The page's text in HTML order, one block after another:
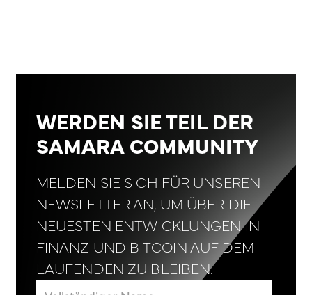
WERDEN SIE TEIL DER
SAMARA COMMUNITY
MELDEN SIE SICH FÜR UNSEREN
NEWSLETTER AN, UM ÜBER DIE
NEUESTEN ENTWICKLUNGEN IN
FINANZ UND BITCOIN AUF DEM
LAUFENDEN ZU BLEIBEN.